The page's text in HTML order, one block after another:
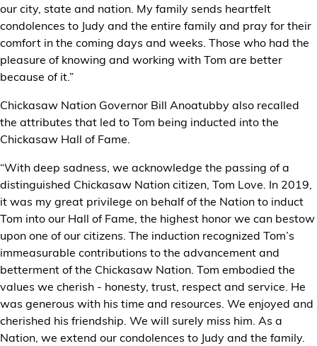
our city, state and nation. My family sends heartfelt
condolences to Judy and the entire family and pray for their
comfort in the coming days and weeks. Those who had the
pleasure of knowing and working with Tom are better
because of it.”
Chickasaw Nation Governor Bill Anoatubby also recalled
the attributes that led to Tom being inducted into the
Chickasaw Hall of Fame.
“With deep sadness, we acknowledge the passing of a
distinguished Chickasaw Nation citizen, Tom Love. In 2019,
it was my great privilege on behalf of the Nation to induct
Tom into our Hall of Fame, the highest honor we can bestow
upon one of our citizens. The induction recognized Tom’s
immeasurable contributions to the advancement and
betterment of the Chickasaw Nation. Tom embodied the
values we cherish - honesty, trust, respect and service. He
was generous with his time and resources. We enjoyed and
cherished his friendship. We will surely miss him. As a
Nation, we extend our condolences to Judy and the family.